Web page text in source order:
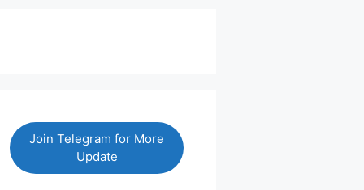
Join Telegram for More
Update